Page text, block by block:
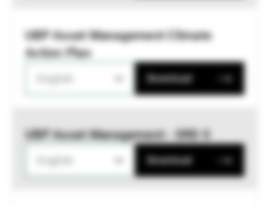
UBP Asset Management Climate
Action Plan
Download
UBP Asset Management - SRD II
Download